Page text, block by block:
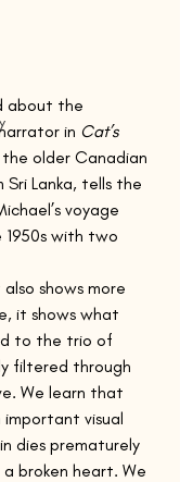
about the
in Cat’s
older Canadian
Lanka, tells the
voyage
1950s with two
shows more
it shows what
to the trio of
filtered through
We learn that
important visual
dies prematurely
broken heart. We